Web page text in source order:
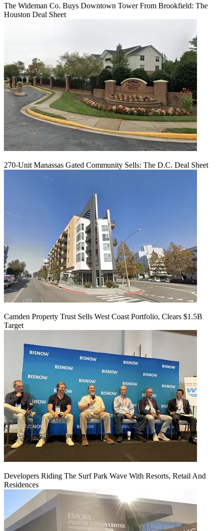
The Wideman Co. Buys Downtown Tower From Brookfield: The
Houston Deal Sheet
270-Unit Manassas Gated Community Sells: The D.C. Deal Sheet
Camden Property Trust Sells West Coast Portfolio, Clears $1.5B
Target
Developers Riding The Surf Park Wave With Resorts, Retail And
Residences